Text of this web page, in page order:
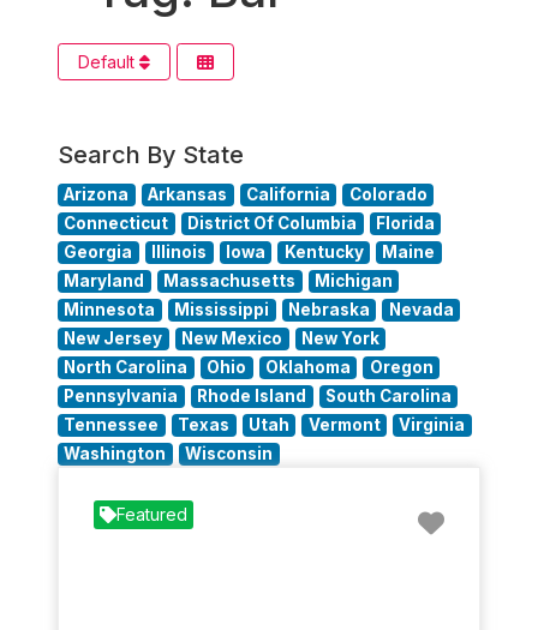
Default
Search By State
Arizona Arkansas California
Colorado
Connecticut
District Of Columbia
Florida
Georgia
Illinois Iowa Kentucky
Maine
Maryland
Massachusetts
Michigan
Minnesota
Mississippi Nebraska
Nevada
New Jersey
New Mexico
New York
North Carolina
Ohio Oklahoma
Oregon
Pennsylvania
Rhode Island
South Carolina
Tennessee
Texas Utah Vermont
Virginia
Washington
Wisconsin
Featured